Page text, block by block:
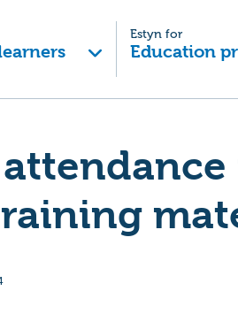
Estyn for
Education